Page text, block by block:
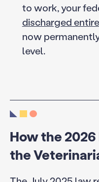
to work, your
discharged
now
level.
How the
the